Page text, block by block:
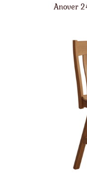
Anover